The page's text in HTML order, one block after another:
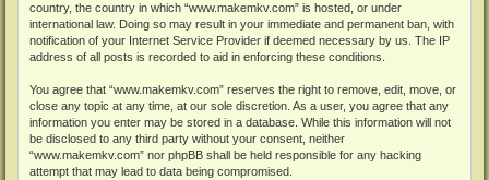
country, the country in which “www.makemkv.com” is hosted, or under
international law. Doing so may result in your immediate and permanent ban, with
notification of your Internet Service Provider if deemed necessary by us. The IP
address of all posts is recorded to aid in enforcing these conditions.
You agree that “www.makemkv.com” reserves the right to remove, edit, move, or
close any topic at any time, at our sole discretion. As a user, you agree that any
information you enter may be stored in a database. While this information will not
be disclosed to any third party without your consent, neither
“www.makemkv.com” nor phpBB shall be held responsible for any hacking
attempt that may lead to data being compromised.